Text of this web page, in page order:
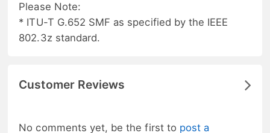
Please Note:
* ITU-T G.652 SMF as specified by the IEEE
802.3z standard.
Customer Reviews
No comments yet, be the first to post a